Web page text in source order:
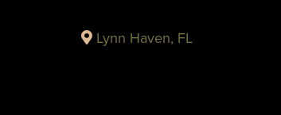
Lynn Haven, FL